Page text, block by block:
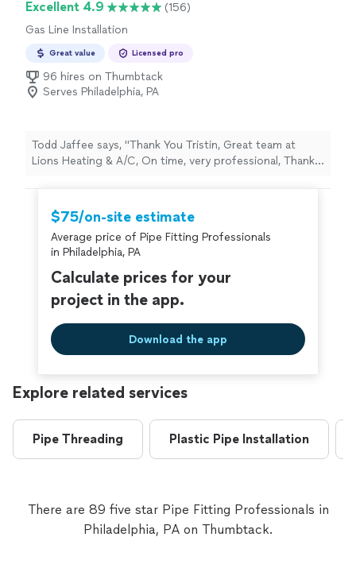
and installing a new kitchen sink faucet. I was very
happy that they answered my texts in a timely manner
and they showed up on time both days, much
appreciated!"
Excellent 4.9
(156)
Gas Line Installation
Great value Licensed pro
96 hires on Thumbtack
Serves Philadelphia, PA
Todd Jaffee says, "Thank You Tristin, Great team at
Lions Heating & A/C, On time, very professional, Thanks
$75/on-site estimate
Average price of Pipe Fitting Professionals
in Philadelphia, PA
Calculate prices for your
project in the app.
Download the app
Explore related services
Pipe Threading Plastic Pipe Installation
There are 89 five star Pipe Fitting Professionals in
Philadelphia, PA on Thumbtack.